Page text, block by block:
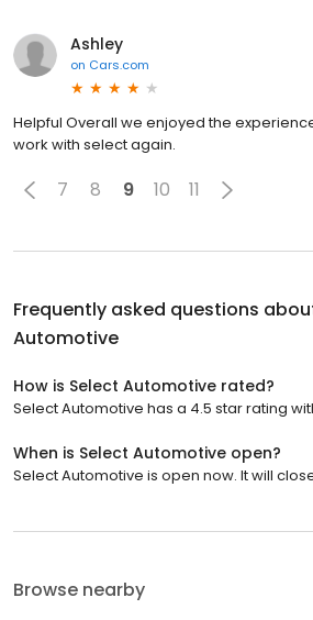
Ashley
on Cars.com
Helpful Overall we enjoyed the
work with select again.
7 8 9 10 11
Frequently asked questions
Automotive
How is Select Automotive rated?
Select Automotive has a 4.5 star rating
When is Select Automotive open?
Select Automotive is open now. It will
Browse nearby